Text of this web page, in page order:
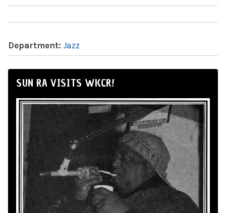
Department: Jazz
SUN RA VISITS WKCR!